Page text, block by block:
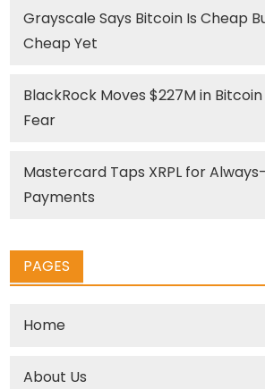
Grayscale Says Bitcoin Is Cheap
Cheap Yet
BlackRock Moves $227M in
Fear
Mastercard Taps XRPL for
Payments
PAGES
Home
About Us